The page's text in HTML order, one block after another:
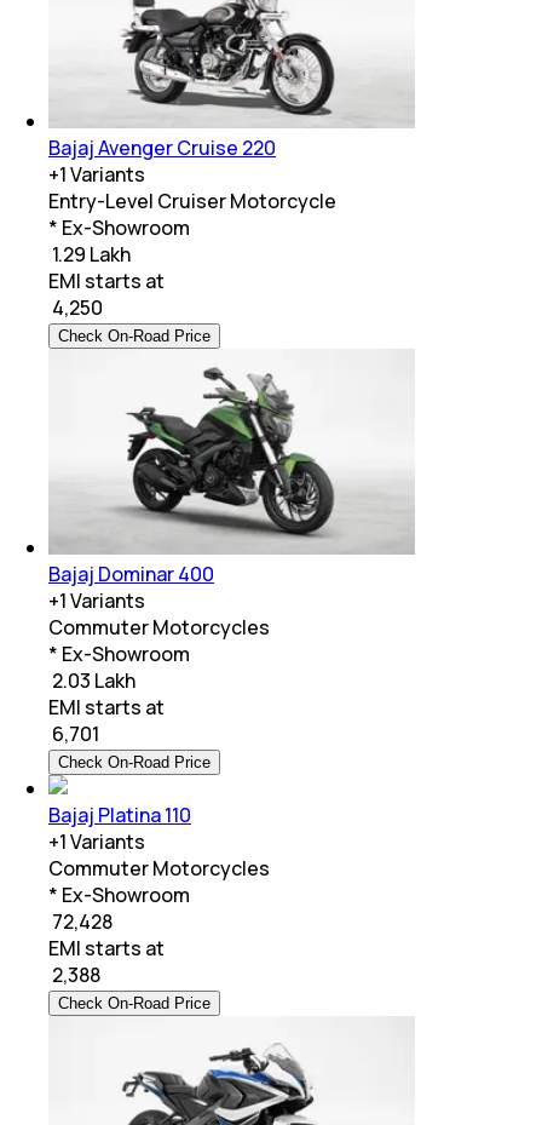
Bajaj Avenger Cruise 220
+1Variants
Entry-Level Cruiser Motorcycle
* Ex-Showroom
₹ 1.29 Lakh
EMI starts at
4,250
Check On-Road Price
Bajaj Dominar 400
+1Variants
Commuter Motorcycles
* Ex-Showroom
₹ 2.03 Lakh
EMI starts at
6,701
Check On-Road Price
Bajaj Platina 110
+1Variants
Commuter Motorcycles
* Ex-Showroom
₹ 72,428
EMI starts at
2,388
Check On-Road Price